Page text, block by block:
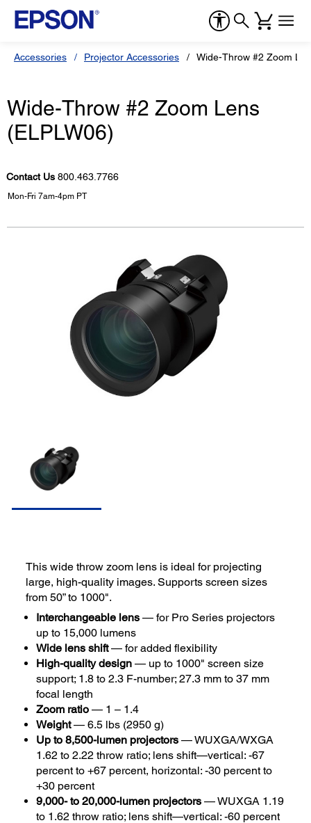
Accessories Projector Accessories Wide-Throw #2 Zoom
Wide-Throw #2 Zoom Lens
(ELPLW06)
Contact Us 800.463.7766
Mon-Fri 7am-4pm PT
This wide throw zoom lens is ideal for projecting
large, high-quality images. Supports screen sizes
from 50” to 1000".
Interchangeable lens — for Pro Series projectors
up to 15,000 lumens
Wide lens shift— for added flexibility
High-quality design — up to 1000" screen size
support; 1.8 to 2.3 F-number; 27.3 mm to 37 mm
focal length
Zoom ratio — 1 – 1.4
Weight— 6.5 lbs (2950 g)
Up to 8,500-lumen projectors — WUXGA/WXGA
1.62 to 2.22 throw ratio; lens shift—vertical: -67
percent to +67 percent, horizontal: -30 percent to
+30 percent
9,000- to 20,000-lumen projectors — WUXGA 1.19
to 1.62 throw ratio; lens shift—vertical: -60 percent